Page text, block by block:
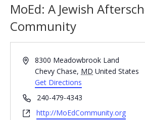
MoEd: A Jewish
Community
Address8300 Meadowbrook Land
Chevy Chase, MD United States
Get Directions
Phone240-479-4343
Websitehttp://MoEdCommunity.org